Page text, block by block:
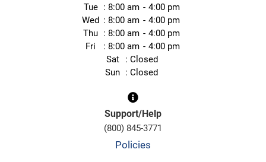
Tue
8:00 am
4:00 pm
Wed
8:00 am
4:00 pm
Thu
8:00 am
4:00 pm
Fri
8:00 am
4:00 pm
Sat
Closed
Sun
Closed
Support/Help
(800) 845-3771
Policies